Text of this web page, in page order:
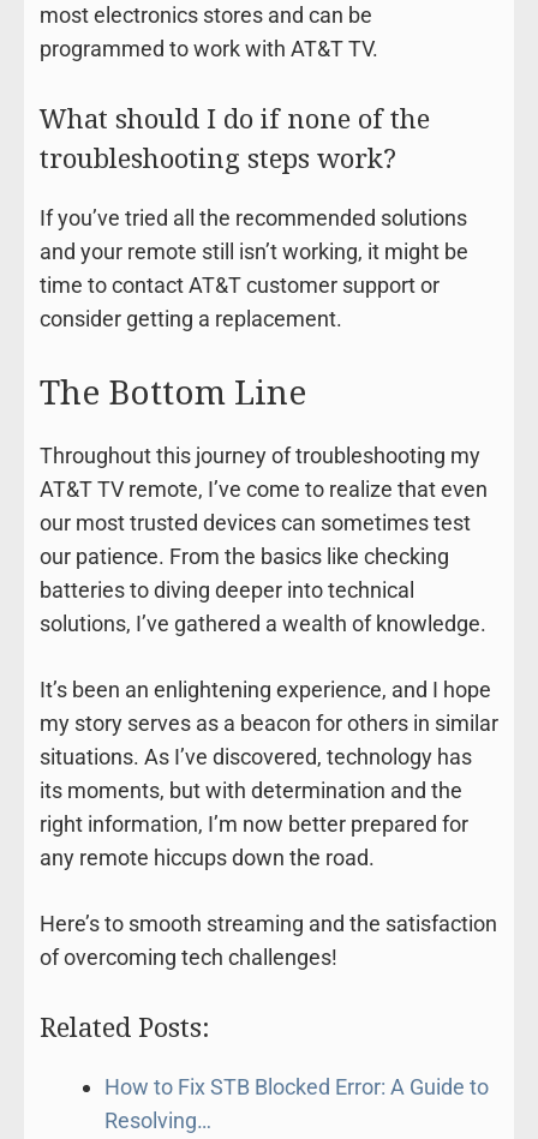
most electronics stores and can be
programmed to work with AT&T TV.
What should I do if none of the
troubleshooting steps work?
If you’ve tried all the recommended solutions
and your remote still isn’t working, it might be
time to contact AT&T customer support or
consider getting a replacement.
The Bottom Line
Throughout this journey of troubleshooting my
AT&T TV remote, I’ve come to realize that even
our most trusted devices can sometimes test
our patience. From the basics like checking
batteries to diving deeper into technical
solutions, I’ve gathered a wealth of knowledge.
It’s been an enlightening experience, and I hope
my story serves as a beacon for others in similar
situations. As I’ve discovered, technology has
its moments, but with determination and the
right information, I’m now better prepared for
any remote hiccups down the road.
Here’s to smooth streaming and the satisfaction
of overcoming tech challenges!
Related Posts:
How to Fix STB Blocked Error: A Guide to
Resolving…